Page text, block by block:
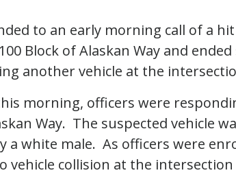
to an early morning call of a
Block of Alaskan Way and
another vehicle at the
morning, officers were
Way. The suspected vehicle
a white male. As officers were
vehicle collision at the